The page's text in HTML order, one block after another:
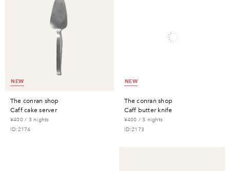
NEW
the conran shop
caff cake server
¥400 / 3 nights
ID:2174
NEW
the conran shop
caff butter knife
¥400 / 3 nights
ID:2173